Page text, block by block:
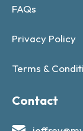
FAQs
Privacy Policy
Terms &
Contact